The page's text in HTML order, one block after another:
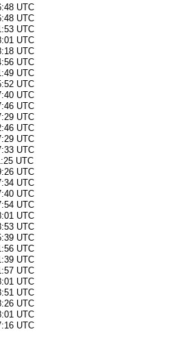
UTC
UTC
UTC
UTC
UTC
UTC
UTC
UTC
UTC
UTC
UTC
UTC
UTC
UTC
UTC
UTC
UTC
UTC
UTC
UTC
UTC
UTC
UTC
UTC
UTC
UTC
UTC
UTC
UTC
UTC